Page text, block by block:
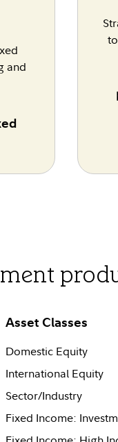
and
Asset Classes
Domestic Equity
International Equity
Sector/Industry
Fixed Income: